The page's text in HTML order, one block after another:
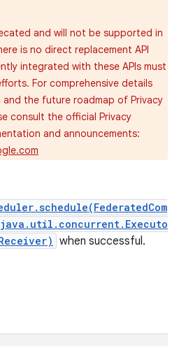
and will not be supported in
is no direct replacement API
integrated with these APIs must
For comprehensive details
the future roadmap of Privacy
consult the official Privacy
and announcements:
when successful.